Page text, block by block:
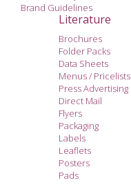
Brand Guidelines
Literature
Brochures
Folder Packs
Data Sheets
Menus / Pricelists
Press Advertising
Direct Mail
Flyers
Packaging
Labels
Leaflets
Posters
Pads